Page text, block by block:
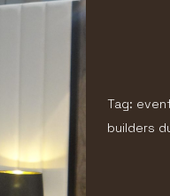
Tag:
builders